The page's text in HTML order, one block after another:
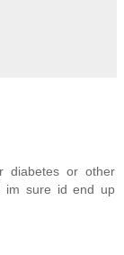
diabetes or other
im sure id end up